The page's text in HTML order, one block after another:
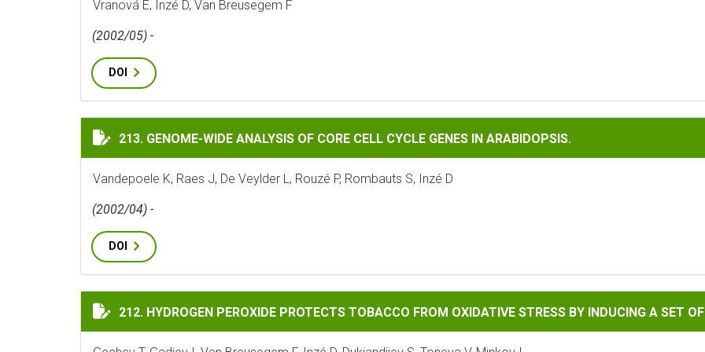
Vranová E, Inzé D, Van Breusegem F
(2002/05) -
DOI
GENOME-WIDE ANALYSIS OF CORE CELL CYCLE GENES IN ARABIDOPSIS.
213. GENOME-WIDE ANALYSIS OF CORE CELL CYCLE GENES IN ARABIDOPSIS.
Vandepoele K, Raes J, De Veylder L, Rouzé P, Rombauts S, Inzé D
(2002/04) -
DOI
HYDROGEN PEROXIDE PROTECTS TOBACCO FROM OXIDATIVE STRESS BY INDUCING A SET OF
212. HYDROGEN PEROXIDE PROTECTS TOBACCO FROM OXIDATIVE STRESS BY INDUCING A SET